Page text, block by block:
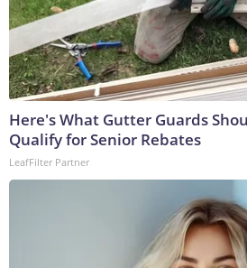
Here's What Gutter Guards
Qualify for Senior Rebates
LeafFilter Partner